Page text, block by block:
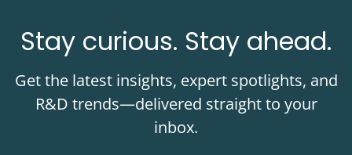
Stay curious. Stay ahead.
Get the latest insights, expert spotlights, and
R&D trends—delivered straight to your
inbox.